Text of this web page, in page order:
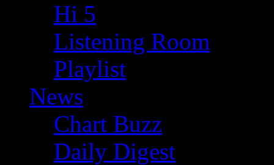
Hi 5
Listening Room
Playlist
News
Chart Buzz
Daily Digest